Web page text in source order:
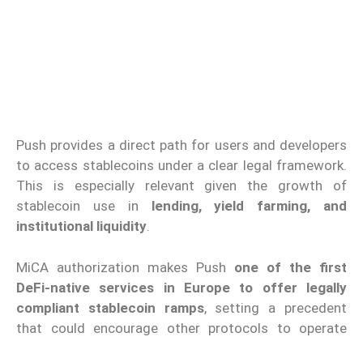
Push provides a direct path for users and developers
to access stablecoins under a clear legal framework.
This is especially relevant given the growth of
stablecoin use in lending, yield farming, and
institutional liquidity.
MiCA authorization makes Push one of the first
DeFi-native services in Europe to offer legally
compliant stablecoin ramps, setting a precedent
that could encourage other protocols to operate